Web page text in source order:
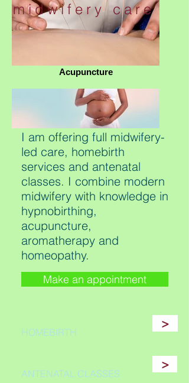
Acupuncture
midwifery care
I am offering full midwifery-
led care, homebirth
services and antenatal
classes. I combine modern
midwifery with knowledge in
hypnobirthing,
acupuncture,
aromatherapy and
homeopathy.
Make an appointment
HOMEBIRTH
>
ANTENATAL CLASSES
>